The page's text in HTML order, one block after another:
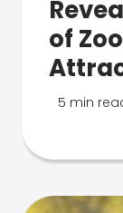
of
5 min